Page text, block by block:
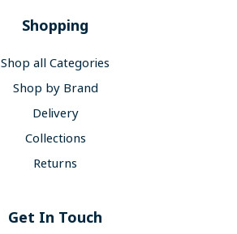
Shopping
Shop all Categories
Shop by Brand
Delivery
Collections
Returns
Get In Touch